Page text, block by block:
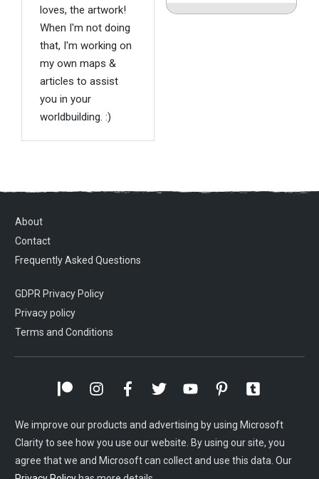
loves, the artwork!
When I'm not doing
that, I'm working on
my own maps &
articles to assist
you in your
worldbuilding. :)
About
Contact
Frequently Asked Questions
GDPR Privacy Policy
Privacy policy
Terms and Conditions
We improve our products and advertising by using Microsoft
Clarity to see how you use our website. By using our site, you
agree that we and Microsoft can collect and use this data. Our